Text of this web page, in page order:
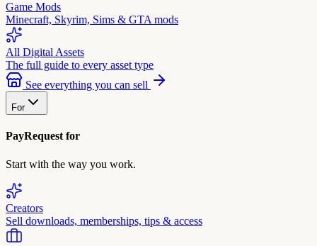
Game Mods
Minecraft, Skyrim, Sims & GTA mods
All Digital Assets
The full guide to every asset type
See everything you can sell
For
PayRequest for
Start with the way you work.
Creators
Sell downloads, memberships, tips & access